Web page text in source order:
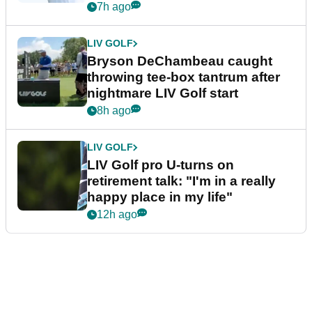
7h ago
LIV GOLF
Bryson DeChambeau caught
throwing tee-box tantrum after
nightmare LIV Golf start
8h ago
LIV GOLF
LIV Golf pro U-turns on
retirement talk: "I'm in a really
happy place in my life"
12h ago